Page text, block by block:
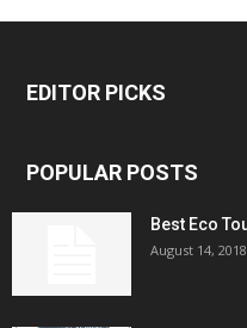
EDITOR PICKS
POPULAR POSTS
Best Eco
August 14, 2018